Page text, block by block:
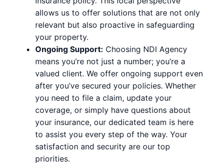
allows us to offer solutions that are not only
relevant but also proactive in safeguarding
your property.
Ongoing Support: Choosing NDI Agency
means you’re not just a number; you’re a
valued client. We offer ongoing support even
after you’ve secured your policies. Whether
you need to file a claim, update your
coverage, or simply have questions about
your insurance, our dedicated team is here
to assist you every step of the way. Your
satisfaction and security are our top
priorities.